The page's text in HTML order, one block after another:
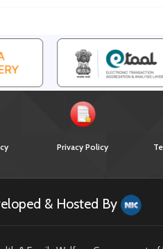
Privacy Policy
& Hosted By